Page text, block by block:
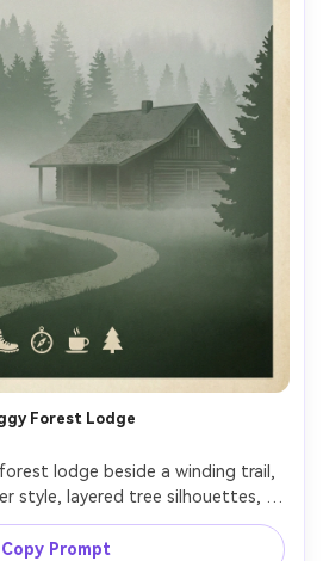
Forest Lodge
lodge beside a winding trail,
style, layered tree silhouettes,
grays, subtle vignette and aged
panel at top with modern serif
Copy Prompt